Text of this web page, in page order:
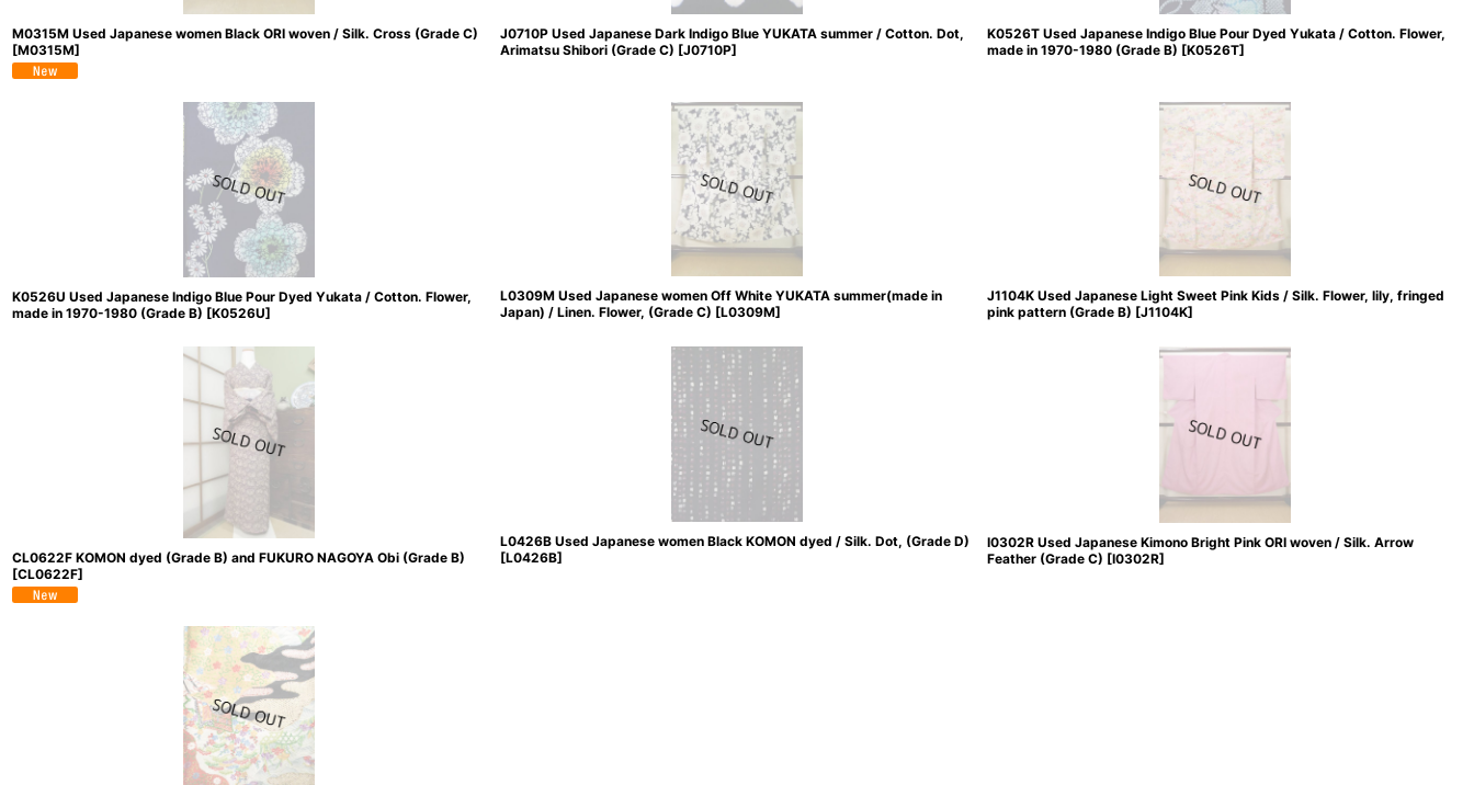
M0315M Used Japanese women Black ORI woven / Silk. Cross (Grade C)
[M0315M]
J0710P Used Japanese Dark Indigo Blue YUKATA summer / Cotton. Dot,
Arimatsu Shibori (Grade C) [J0710P]
K0526T Used Japanese Indigo Blue Pour Dyed Yukata / Cotton. Flower,
made in 1970-1980 (Grade B) [K0526T]
K0526U Used Japanese Indigo Blue Pour Dyed Yukata / Cotton. Flower,
made in 1970-1980 (Grade B) [K0526U]
L0309M Used Japanese women Off White YUKATA summer(made in
Japan) / Linen. Flower, (Grade C) [L0309M]
J1104K Used Japanese Light Sweet Pink Kids / Silk. Flower, lily, fringed
pink pattern (Grade B) [J1104K]
CL0622F KOMON dyed (Grade B) and FUKURO NAGOYA Obi (Grade B)
[CL0622F]
L0426B Used Japanese women Black KOMON dyed / Silk. Dot, (Grade D)
[L0426B]
I0302R Used Japanese Kimono Bright Pink ORI woven / Silk. Arrow
Feather (Grade C) [I0302R]